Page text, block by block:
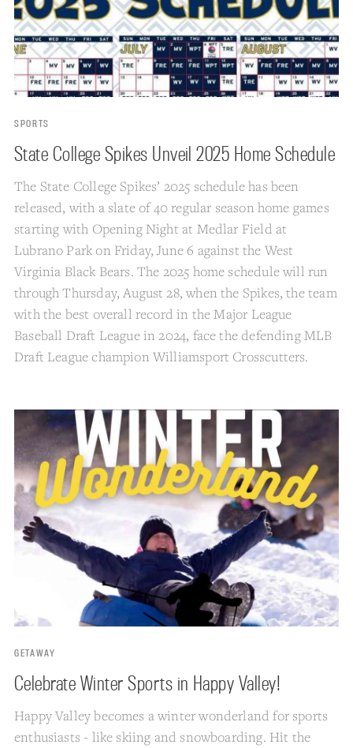
SPORTS
State College Spikes Unveil 2025 Home Schedule
The State College Spikes’ 2025 schedule has been
released, with a slate of 40 regular season home games
starting with Opening Night at Medlar Field at
Lubrano Park on Friday, June 6 against the West
Virginia Black Bears. The 2025 home schedule will run
through Thursday, August 28, when the Spikes, the team
with the best overall record in the Major League
Baseball Draft League in 2024, face the defending MLB
Draft League champion Williamsport Crosscutters.
GETAWAY
Celebrate Winter Sports in Happy Valley!
Happy Valley becomes a winter wonderland for sports
enthusiasts - like skiing and snowboarding. Hit the